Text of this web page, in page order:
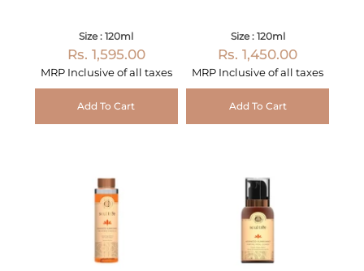
Size : 120ml
Rs. 1,595.00
MRP Inclusive of all taxes
Add To Cart
Size : 120ml
Rs. 1,450.00
MRP Inclusive of all taxes
Add To Cart